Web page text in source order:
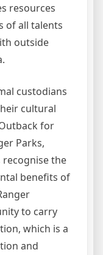
resources
of all talents
outside
custodians
cultural
for
Parks,
recognise the
benefits of
to carry
which is a
and